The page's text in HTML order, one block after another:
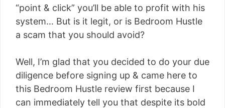
“point & click” you’ll be able to profit with his
system… But is it legit, or is Bedroom Hustle
a scam that you should avoid?
Well, I’m glad that you decided to do your due
diligence before signing up & came here to
this Bedroom Hustle review first because I
can immediately tell you that despite its bold